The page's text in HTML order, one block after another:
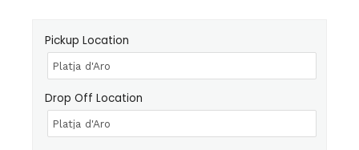
Pickup Location
Drop Off Location